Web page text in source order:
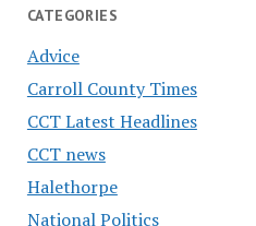
CATEGORIES
Advice
Carroll County Times
CCT Latest Headlines
CCT news
Halethorpe
National Politics